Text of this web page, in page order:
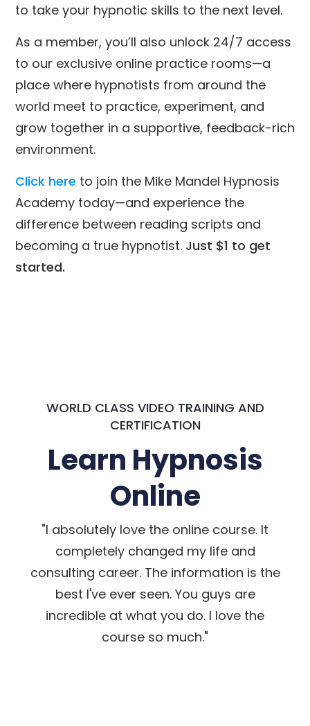
to take your hypnotic skills to the next level.
As a member, you’ll also unlock 24/7 access
to our exclusive online practice rooms—a
place where hypnotists from around the
world meet to practice, experiment, and
grow together in a supportive, feedback-rich
environment.
Click here to join the Mike Mandel Hypnosis
Academy today—and experience the
difference between reading scripts and
becoming a true hypnotist. Just $1 to get
started.
WORLD CLASS VIDEO TRAINING AND
CERTIFICATION
Learn Hypnosis
Online
"I absolutely love the online course. It
completely changed my life and
consulting career. The information is the
best I've ever seen. You guys are
incredible at what you do. I love the
course so much."